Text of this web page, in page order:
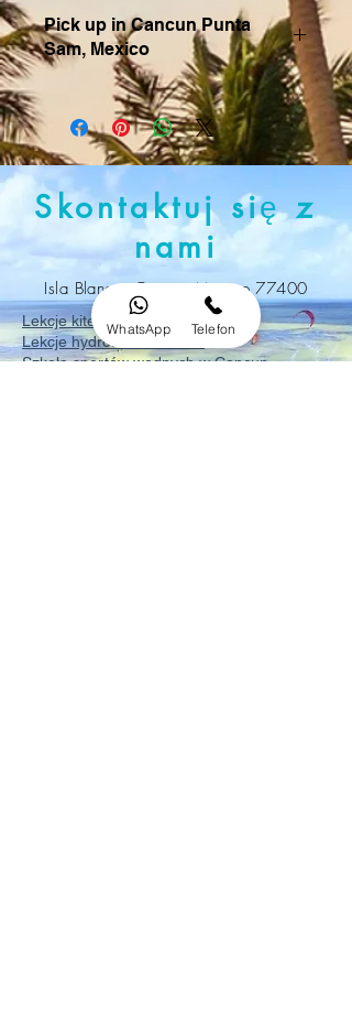
Pick up in Cancun Punta
Sam, Mexico
Skontaktuj sięz
nami
Isla Blanca, Cancun Mexico 77400
Lekcje kitesurfingu w Cancun
Lekcje hydrofoil w Cancun
Szkoła sportów wodnych w Cancun
WhatsApp Telefon